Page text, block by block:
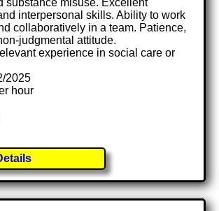
interpersonal skills. Ability to work
collaboratively in a team. Patience,
judgmental attitude.
experience in social care or
2025
hour